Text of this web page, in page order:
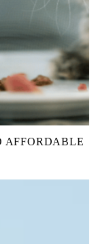
AFFORDABLE